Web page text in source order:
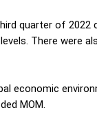
quarter of 2022
There were
economic
MOM.